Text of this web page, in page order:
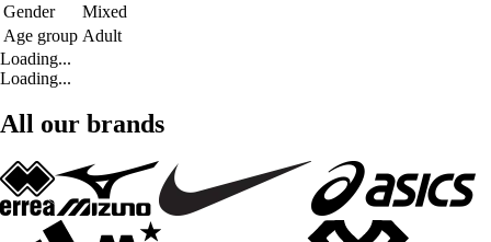
Gender
Mixed
Age group Adult
Loading...
Loading...
All our brands